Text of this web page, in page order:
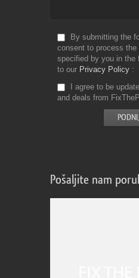
By submitting the
consent to process the
specified by you in the
to our Privacy Policy
I agree to be
and deals from
Pošaljite nam